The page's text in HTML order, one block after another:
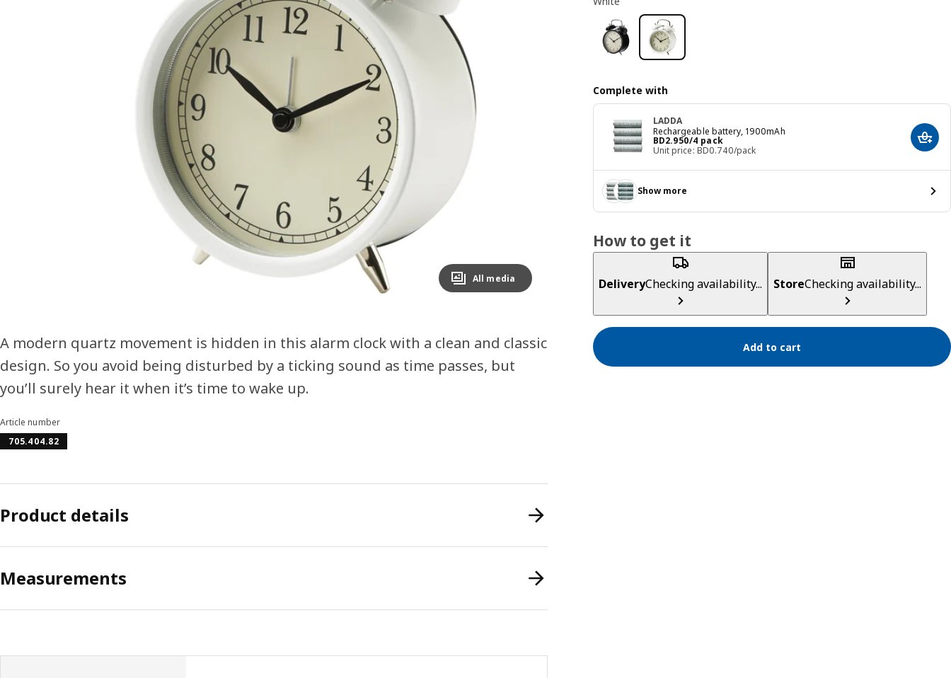
Image zoomed out, normal view
All media
Complete with
LADDA
Rechargeable battery, 1900mAh
BD2.950/4 pack
Price BD 2.950/4 pack
Unit price: BD0.740/pack
Add
Show more
How to get it
DeliveryChecking availability... StoreChecking availability...
Add to cart
A modern quartz movement is hidden in this alarm clock with a clean and classic
design. So you avoid being disturbed by a ticking sound as time passes, but
you’ll surely hear it when it’s time to wake up.
Article number
705.404.82
Product details
Measurements